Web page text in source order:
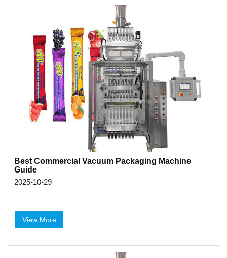
Best Commercial Vacuum Packaging Machine
Guide
2025-10-29
View More